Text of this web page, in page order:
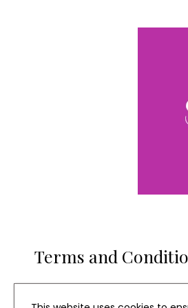
Terms and
Entitles one winner to a four
one year subject to availability.